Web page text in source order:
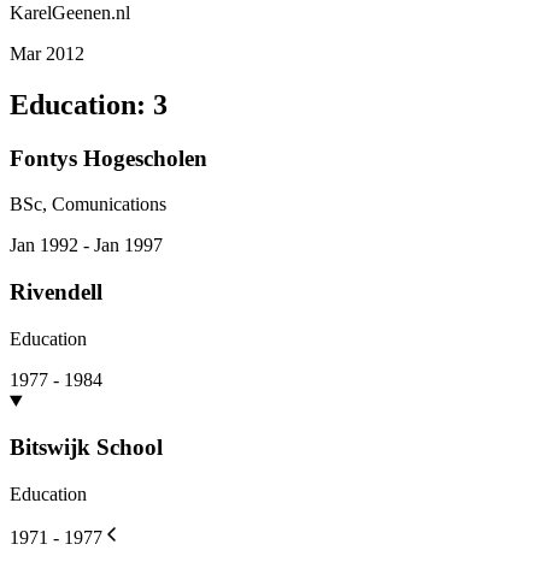
KarelGeenen.nl
Mar 2012
Education: 3
Fontys Hogescholen
BSc, Comunications
Jan 1992 - Jan 1997
Rivendell
Education
1977 - 1984
Bitswijk School
Education
1971 - 1977